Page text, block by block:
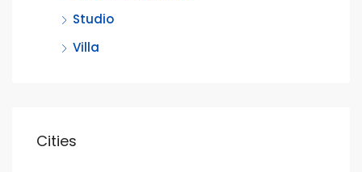
Studio
Villa
Cities